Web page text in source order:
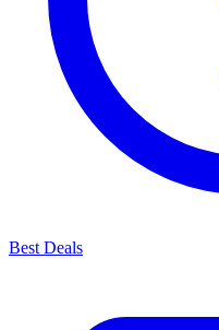
Best Deals